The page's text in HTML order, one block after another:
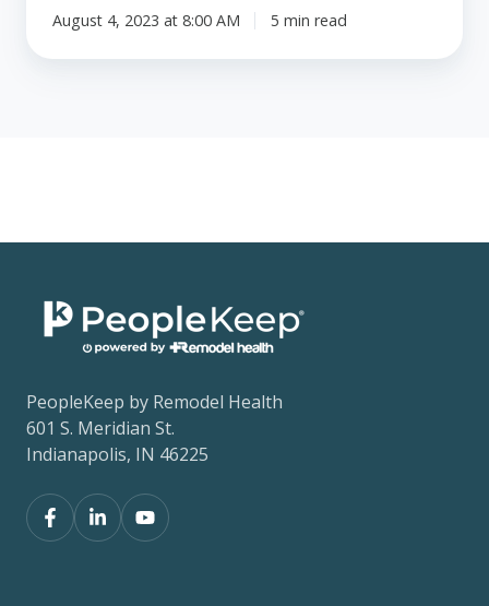
August 4, 2023 at 8:00 AM 5 min read
PeopleKeep by Remodel Health
601 S. Meridian St.
Indianapolis, IN 46225